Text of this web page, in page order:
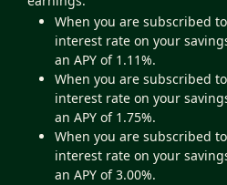
When you are subscribed
interest rate on your
an APY of 1.11%.
When you are subscribed
interest rate on your
an APY of 1.75%.
When you are subscribed
interest rate on your
an APY of 3.00%.